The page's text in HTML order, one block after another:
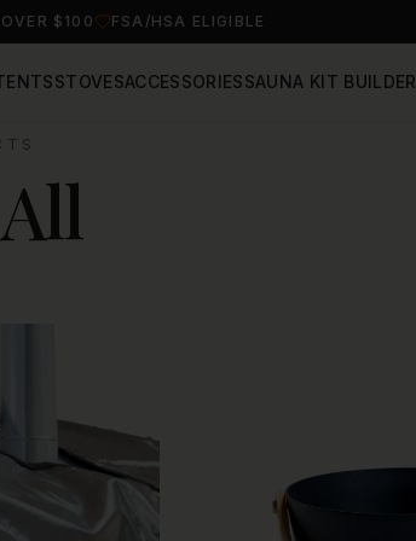
$100 FSA/HSA ELIGIBLE
STOVESACCESSORIESSAUNA KIT BUILDER